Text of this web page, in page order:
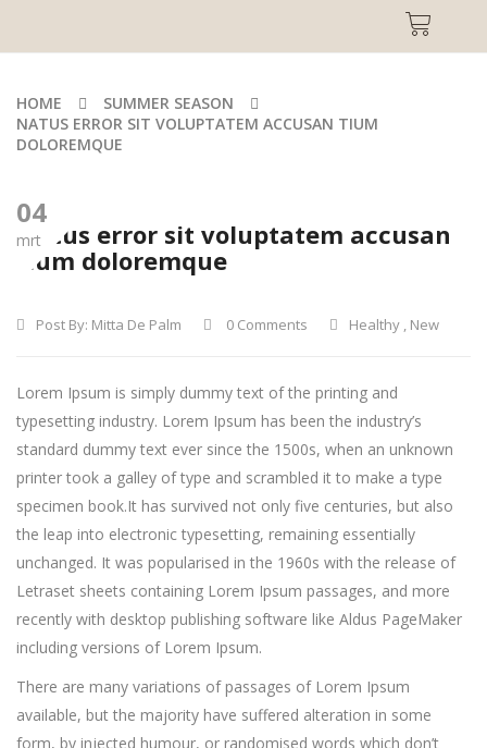
HOME
SUMMER SEASON
NATUS ERROR SIT VOLUPTATEM ACCUSAN TIUM
DOLOREMQUE
04
mrt
Natus error sit voluptatem accusan
tium doloremque
Post By: Mitta De Palm 0 Comments Healthy , New
Lorem Ipsum is simply dummy text of the printing and
typesetting industry. Lorem Ipsum has been the industry’s
standard dummy text ever since the 1500s, when an unknown
printer took a galley of type and scrambled it to make a type
specimen book.It has survived not only five centuries, but also
the leap into electronic typesetting, remaining essentially
unchanged. It was popularised in the 1960s with the release of
Letraset sheets containing Lorem Ipsum passages, and more
recently with desktop publishing software like Aldus PageMaker
including versions of Lorem Ipsum.
There are many variations of passages of Lorem Ipsum
available, but the majority have suffered alteration in some
form, by injected humour, or randomised words which don’t